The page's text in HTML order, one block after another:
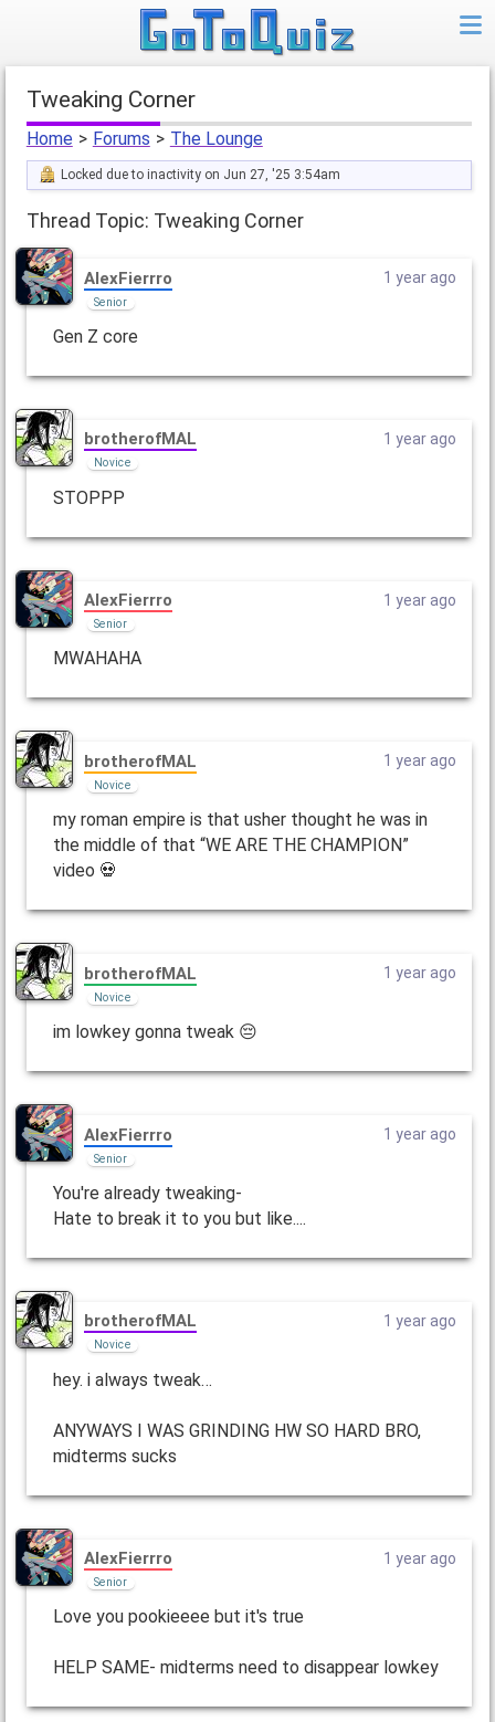
Tweaking Corner
Home > Forums > The Lounge
Locked due to inactivity on Jun 27, '25 3:54am
Thread Topic: Tweaking Corner
AlexFierrro
Senior
1 year ago
Gen Z core
brotherofMAL
Novice
1 year ago
STOPPP
AlexFierrro
Senior
1 year ago
MWAHAHA
brotherofMAL
Novice
1 year ago
my roman empire is that usher thought he was in
the middle of that “WE ARE THE CHAMPION”
video 💀
brotherofMAL
Novice
1 year ago
im lowkey gonna tweak 😔
AlexFierrro
Senior
1 year ago
You're already tweaking-
Hate to break it to you but like....
brotherofMAL
Novice
1 year ago
hey. i always tweak…
ANYWAYS I WAS GRINDING HW SO HARD BRO,
midterms sucks
AlexFierrro
Senior
1 year ago
Love you pookieeee but it's true
HELP SAME- midterms need to disappear lowkey